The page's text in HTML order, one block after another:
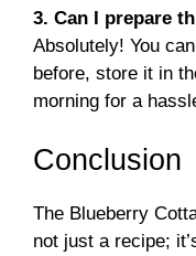
3. Can I prepare
Absolutely! You
before, store it in
morning for a
Conclusion
The Blueberry
not just a recipe;